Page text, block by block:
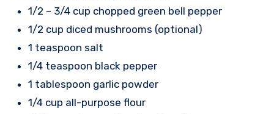
1/2 – 3/4 cup chopped green bell pepper
1/2 cup diced mushrooms (optional)
1 teaspoon salt
1/4 teaspoon black pepper
1 tablespoon garlic powder
1/4 cup all-purpose flour